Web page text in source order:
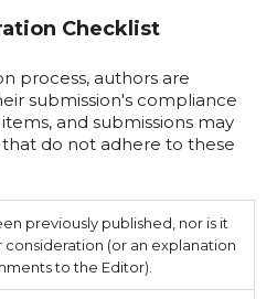
Checklist
process, authors are
submission's compliance
and submissions may
do not adhere to these
previously published, nor is it
(or an explanation
to the Editor).